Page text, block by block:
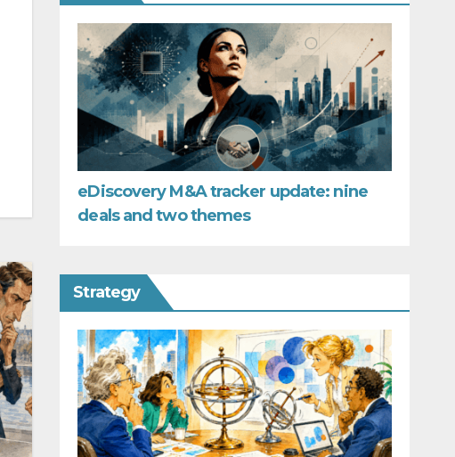
eDiscovery M&A tracker update: nine
deals and two themes
Strategy